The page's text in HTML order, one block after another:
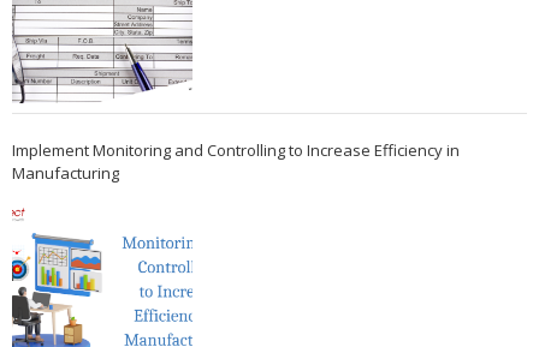
Implement Monitoring and Controlling to Increase Efficiency in
Manufacturing